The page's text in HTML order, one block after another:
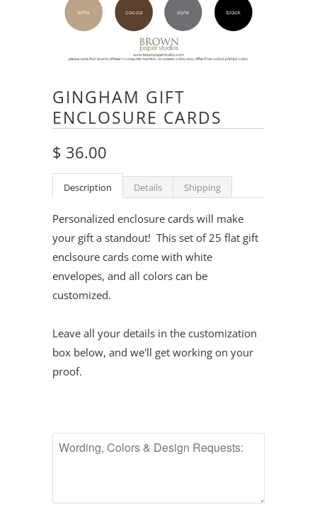
GINGHAM GIFT
ENCLOSURE CARDS
$ 36.00
Description Details Shipping
Personalized enclosure cards will make
your gift a standout! This set of 25 flat gift
enclsoure cards come with white
envelopes, and all colors can be
customized.
Leave all your details in the customization
box below, and we'll get working on your
proof.